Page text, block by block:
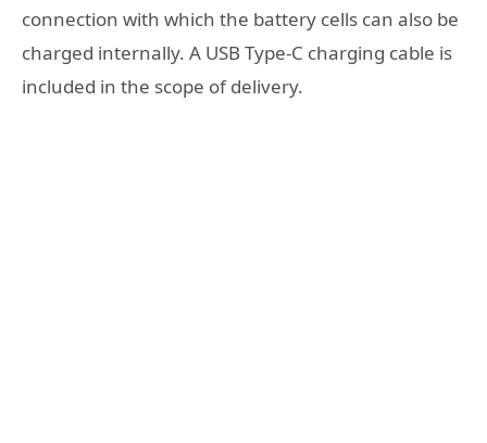
connection with which the battery cells can also be
charged internally. A USB Type-C charging cable is
included in the scope of delivery.